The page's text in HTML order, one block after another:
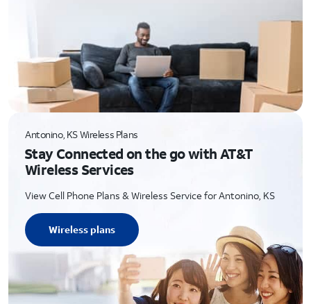
Antonino, KS Wireless Plans
Stay Connected on the go with AT&T
Wireless Services
View Cell Phone Plans & Wireless Service for Antonino, KS
Wireless plans